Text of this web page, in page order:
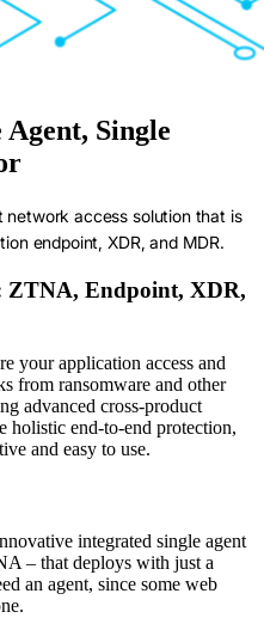
Single
network access solution that is
endpoint, XDR, and MDR.
ZTNA, Endpoint, XDR,
your application access and
from ransomware and other
advanced cross-product
holistic end-to-end protection,
and easy to use.
integrated single agent
– that deploys with just a
an agent, since some web